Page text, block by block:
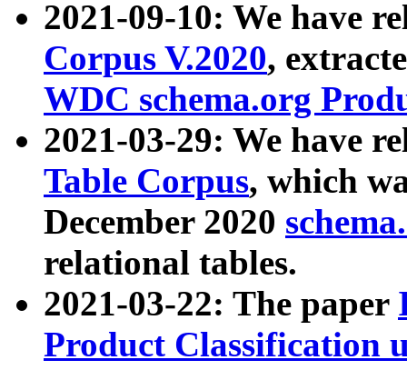
2021-09-10: We have
Corpus V.2020,
WDC schema.org
2021-03-29: We have
Table Corpus, which
December 2020
relational tables.
2021-03-22: The paper
Product Classification